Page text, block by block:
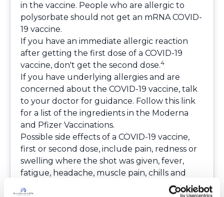
in the vaccine. People who are allergic to
polysorbate should not get an mRNA COVID-
19 vaccine.
If you have an immediate allergic reaction
after getting the first dose of a COVID-19
vaccine, don't get the second dose.4
If you have underlying allergies and are
concerned about the COVID-19 vaccine, talk
to your doctor for guidance. Follow this link
for a list of the ingredients in the Moderna
and Pfizer Vaccinations.
Possible side effects of a COVID-19 vaccine,
first or second dose, include pain, redness or
swelling where the shot was given, fever,
fatigue, headache, muscle pain, chills and
joint pain. Most side effects happen within the